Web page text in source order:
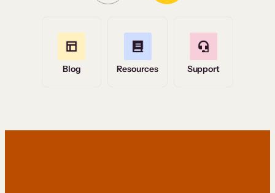
Blog Resources Support